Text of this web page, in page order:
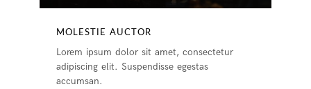
MOLESTIE AUCTOR
Lorem ipsum dolor sit amet, consectetur
adipiscing elit. Suspendisse egestas
accumsan.